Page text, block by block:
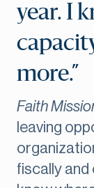
year. I
more.”
Faith
leaving
fiscally and